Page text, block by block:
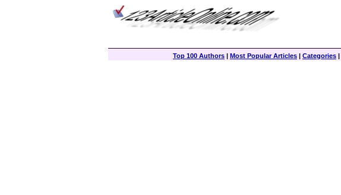
Top 100 Authors | Most Popular Articles | Categories |